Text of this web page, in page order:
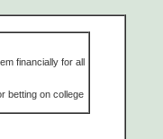
financially for all
betting on college